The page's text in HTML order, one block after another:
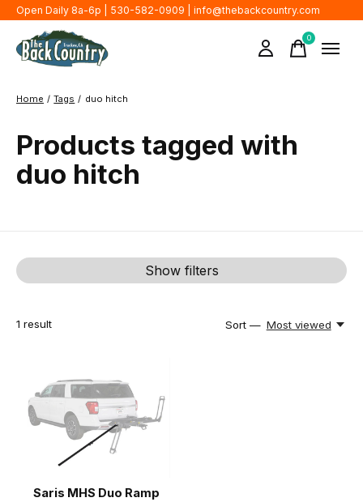
Open Daily 8a-6p | 530-582-0909 | info@thebackcountry.com
0items
Home / Tags / duo hitch
Products tagged with
duo hitch
Show filters
1 result Sort — Most viewed
Saris MHS Duo Ramp